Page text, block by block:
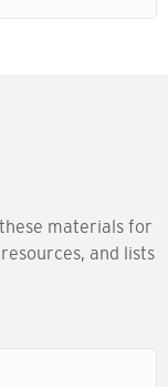
materials for
and lists